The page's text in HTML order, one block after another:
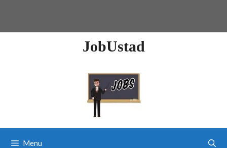
JobUstad
Menu